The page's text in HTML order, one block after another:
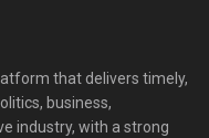
that delivers timely,
business,
industry, with a strong